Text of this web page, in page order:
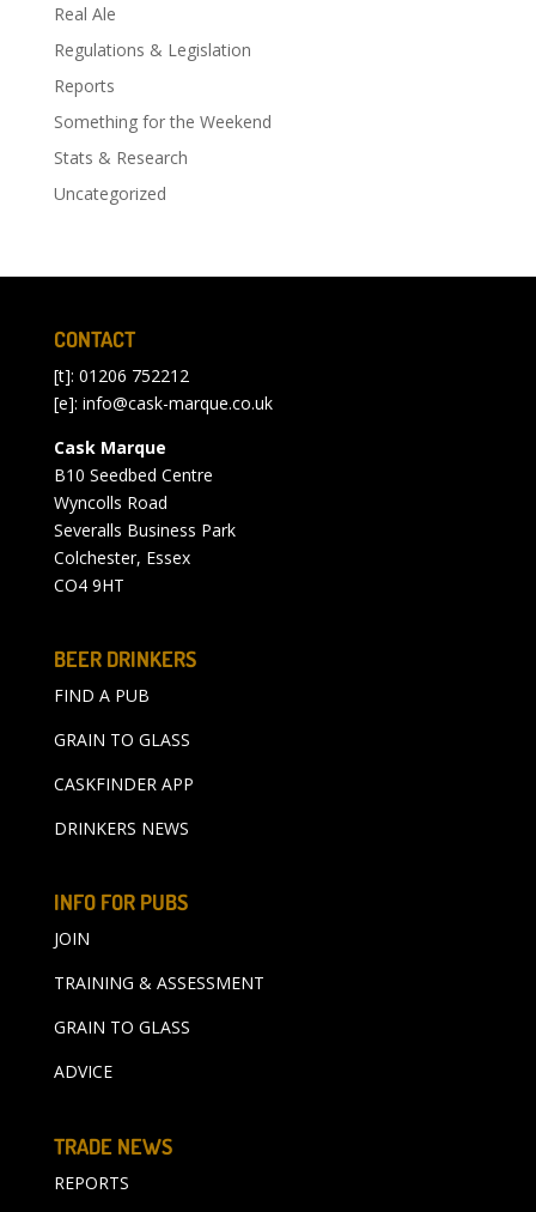
Real Ale
Regulations & Legislation
Reports
Something for the Weekend
Stats & Research
Uncategorized
CONTACT
[t]: 01206 752212
[e]: info@cask-marque.co.uk
Cask Marque
B10 Seedbed Centre
Wyncolls Road
Severalls Business Park
Colchester, Essex
CO4 9HT
BEER DRINKERS
FIND A PUB
GRAIN TO GLASS
CASKFINDER APP
DRINKERS NEWS
INFO FOR PUBS
JOIN
TRAINING & ASSESSMENT
GRAIN TO GLASS
ADVICE
TRADE NEWS
REPORTS